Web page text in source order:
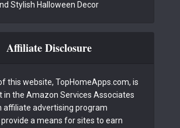
Stylish Halloween Decor
Affiliate Disclosure
this website, TopHomeApps.com, is
in the Amazon Services Associates
affiliate advertising program
a means for sites to earn